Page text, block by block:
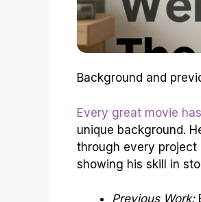
Background and
Every great movie
unique background.
through every project
showing his skill in
Previous Work: